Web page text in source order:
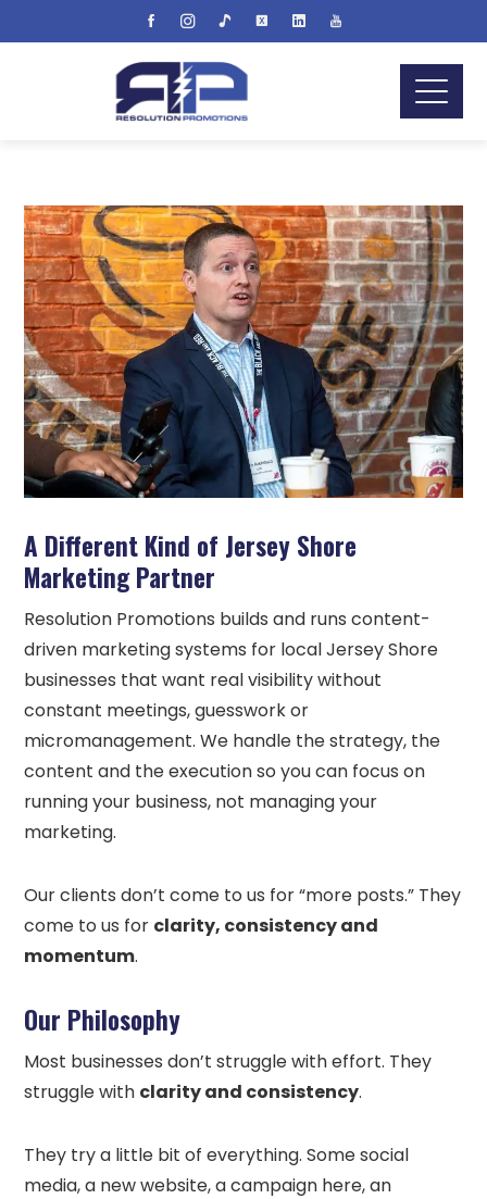
A Different Kind of Jersey Shore
Marketing Partner
Resolution Promotions builds and runs content-
driven marketing systems for local Jersey Shore
businesses that want real visibility without
constant meetings, guesswork or
micromanagement. We handle the strategy, the
content and the execution so you can focus on
running your business, not managing your
marketing.
Our clients don’t come to us for “more posts.” They
come to us for clarity, consistency and
momentum.
Our Philosophy
Most businesses don’t struggle with effort. They
struggle with clarity and consistency.
They try a little bit of everything. Some social
media, a new website, a campaign here, an